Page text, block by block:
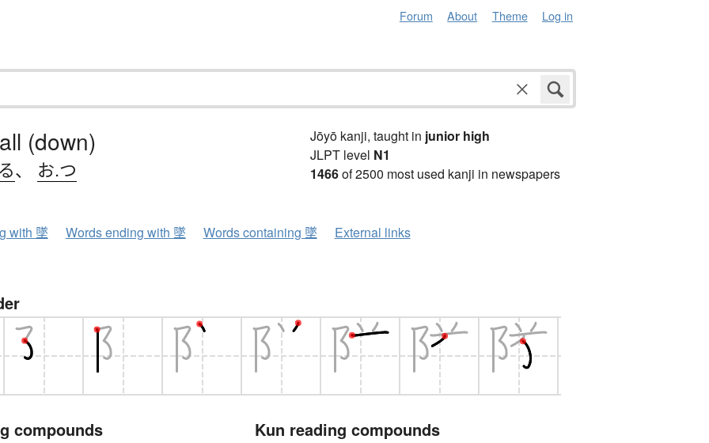
Forum About Theme Log in
(down)
、 お.つ
Jōyō kanji, taught in junior high
JLPT level N1
1466of 2500 most used kanji in newspapers
with 墜 Words ending with 墜 Words containing 墜 External links
compounds Kun reading compounds